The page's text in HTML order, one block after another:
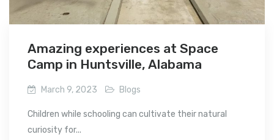
Amazing experiences at Space
Camp in Huntsville, Alabama
March 9, 2023 Blogs
Children while schooling can cultivate their natural
curiosity for...